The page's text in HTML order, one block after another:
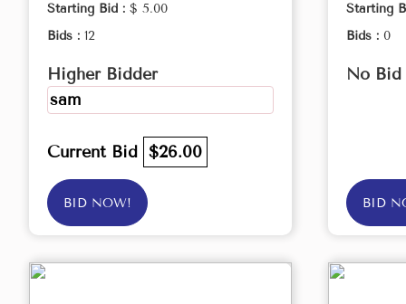
Starting Bid : $ 5.00
Bids : 12
Higher Bidder
sam
Current Bid $26.00
BID NOW!
Starting
Bids : 0
No Bid
BID